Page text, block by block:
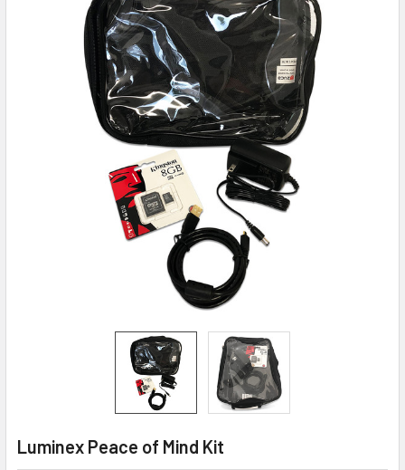
Luminex Peace of Mind Kit